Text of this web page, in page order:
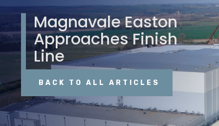
Magnavale Easton
Approaches Finish
Line
BACK TO ALL ARTICLES